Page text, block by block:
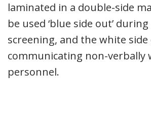
laminated in a double-side
be used ‘blue side out’
screening, and the white
communicating non-verbally
personnel.